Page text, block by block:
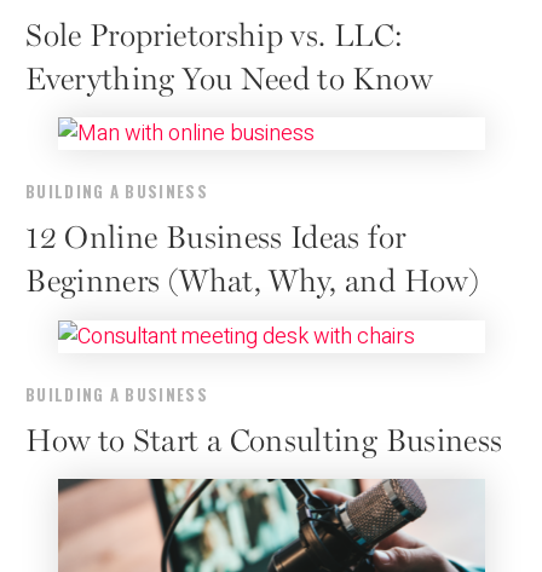
Sole Proprietorship vs. LLC:
Everything You Need to Know
BUILDING A BUSINESS
12 Online Business Ideas for
Beginners (What, Why, and How)
BUILDING A BUSINESS
How to Start a Consulting Business